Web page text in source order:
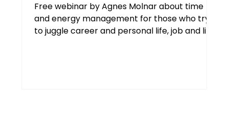
Free webinar by Agnes Molnar about time
and energy management for those who try
to juggle career and personal life, job and life